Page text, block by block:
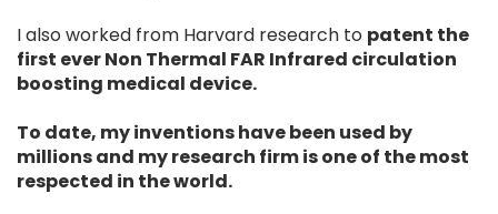
I also worked from Harvard research to patent the
first ever Non Thermal FAR Infrared circulation
boosting medical device.
To date, my inventions have been used by
millions and my research firm is one of the most
respected in the world.